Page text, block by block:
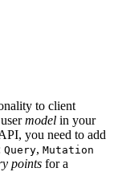
to client
model in your
you need to add
Query, Mutation
points for a